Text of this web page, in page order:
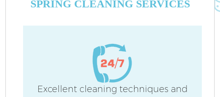
SPRING CLEANING SERVICES
Excellent cleaning techniques and